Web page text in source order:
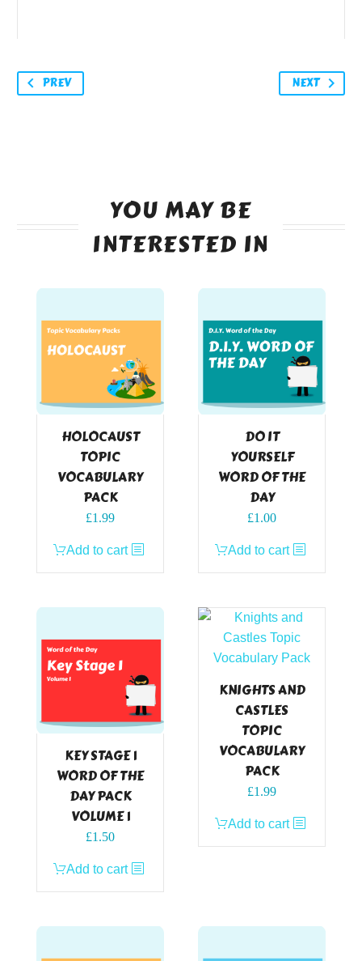
PREV NEXT
YOU MAY BE
INTERESTED IN
HOLOCAUST
TOPIC
VOCABULARY
PACK
£1.99
Add to cart
DO IT
YOURSELF
WORD OF THE
DAY
£1.00
Add to cart
KEY STAGE 1
WORD OF THE
DAY PACK
VOLUME 1
£1.50
Add to cart
KNIGHTS AND
CASTLES
TOPIC
VOCABULARY
PACK
£1.99
Add to cart